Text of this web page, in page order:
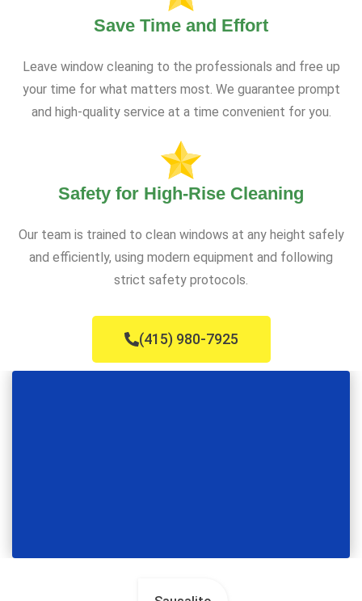
Save Time and Effort
Leave window cleaning to the professionals and free up
your time for what matters most. We guarantee prompt
and high-quality service at a time convenient for you.
Safety for High-Rise Cleaning
Our team is trained to clean windows at any height safely
and efficiently, using modern equipment and following
strict safety protocols.
(415) 980-7925